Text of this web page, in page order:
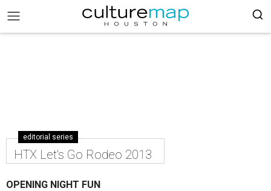
editorial series
HTX Let's Go Rodeo 2013
OPENING NIGHT FUN